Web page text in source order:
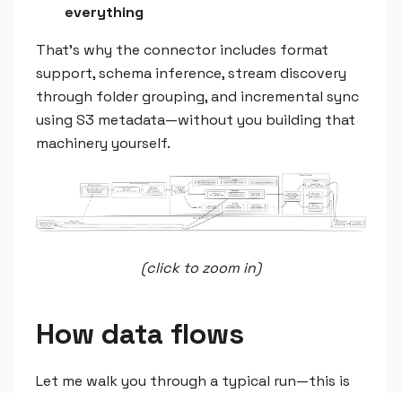
everything
That's why the connector includes format
support, schema inference, stream discovery
through folder grouping, and incremental sync
using S3 metadata—without you building that
machinery yourself.
(click to zoom in)
How data flows
Let me walk you through a typical run—this is